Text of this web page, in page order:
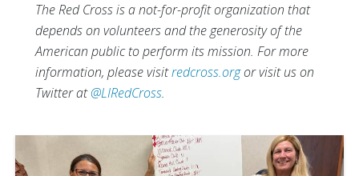
The Red Cross is a not-for-profit organization that
depends on volunteers and the generosity of the
American public to perform its mission. For more
information, please visitredcross.orgor visit us on
Twitter at@LIRedCross.